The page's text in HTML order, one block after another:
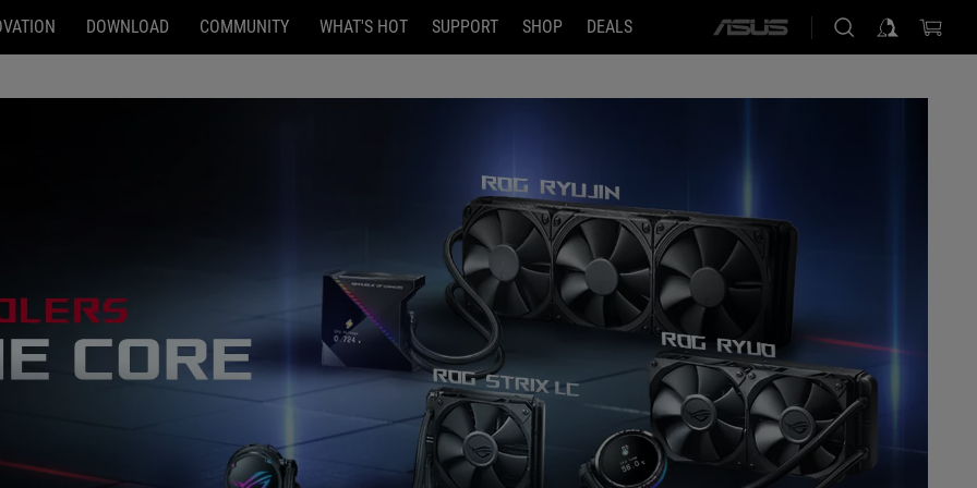
DOWNLOAD COMMUNITY WHAT'S HOT SUPPORT SHOP DEALS
ASUS